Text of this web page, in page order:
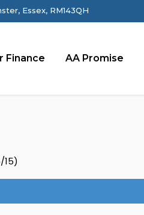
Essex, RM143QH
Finance AA Promise
15)